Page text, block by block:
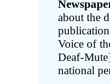
about the
Voice of
Deaf-
national